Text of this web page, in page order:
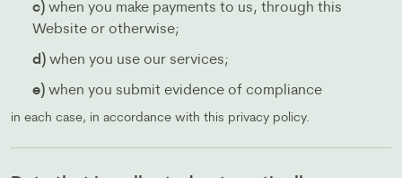
c) when you make payments to us, through this
Website or otherwise;
d) when you use our services;
e) when you submit evidence of compliance
in each case, in accordance with this privacy policy.